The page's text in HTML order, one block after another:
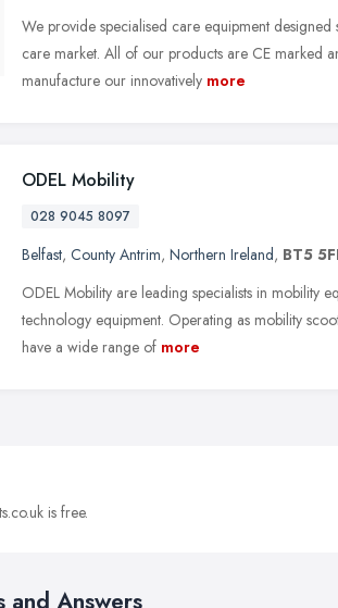
We provide specialised care equipment
care market. All of our products are CE marked
manufacture our innovatively more
ODEL Mobility
028 9045 8097
Belfast, County Antrim, Northern Ireland, BT5
ODEL Mobility are leading specialists in mobility
technology equipment. Operating as mobility
have a wide range of more
is free.
and Answers